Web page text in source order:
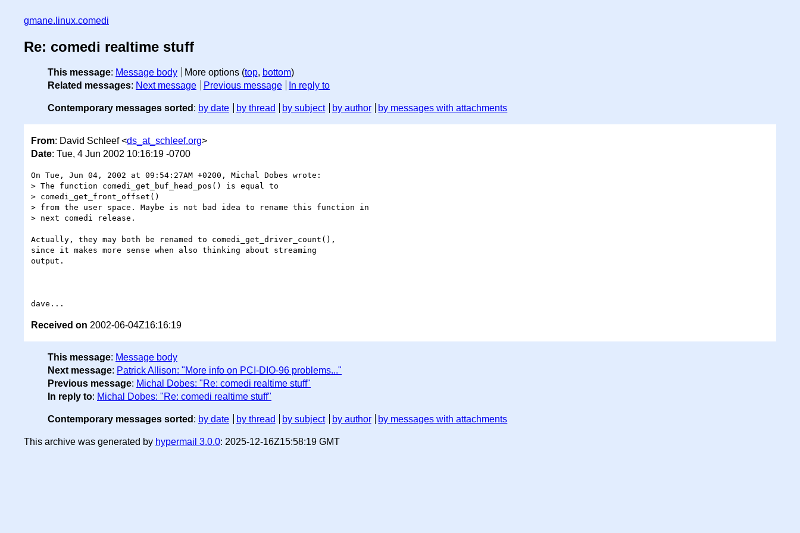
gmane.linux.comedi
Re: comedi realtime stuff
This message: Message body More options (top, bottom)
Related messages: Next message Previous message In reply to
Contemporary messages sorted : by date by thread by subject by author by messages with attachments
From: David Schleef <ds_at_schleef.org>
Date: Tue, 4 Jun 2002 10:16:19 -0700
On Tue, Jun 04, 2002 at 09:54:27AM +0200, Michal Dobes wrote:
> The function comedi_get_buf_head_pos() is equal to
> comedi_get_front_offset()
> from the user space. Maybe is not bad idea to rename this function in
> next comedi release.
Actually, they may both be renamed to comedi_get_driver_count(),
since it makes more sense when also thinking about streaming
output.
Received on 2002-06-04Z16:16:19
This message: Message body
Next message: Patrick Allison: "More info on PCI-DIO-96 problems..."
Previous message: Michal Dobes: "Re: comedi realtime stuff"
In reply to: Michal Dobes: "Re: comedi realtime stuff"
Contemporary messages sorted : by date by thread by subject by author by messages with attachments
This archive was generated by hypermail 3.0.0: 2025-12-16Z15:58:19 GMT